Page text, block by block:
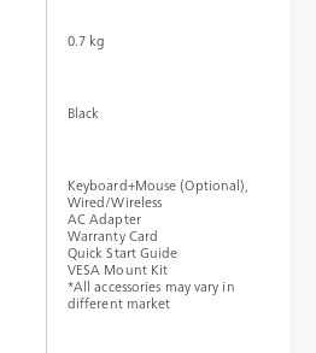
0.7 kg
Black
Keyboard+Mouse (Optional),
Wired/Wireless
AC Adapter
Warranty Card
Quick Start Guide
VESA Mount Kit
*All accessories may vary in
different market